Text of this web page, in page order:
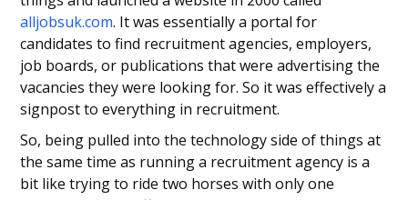
alljobsuk.com. It was essentially a portal for
candidates to find recruitment agencies, employers,
job boards, or publications that were advertising the
vacancies they were looking for. So it was effectively a
signpost to everything in recruitment.
So, being pulled into the technology side of things at
the same time as running a recruitment agency is a
bit like trying to ride two horses with only one